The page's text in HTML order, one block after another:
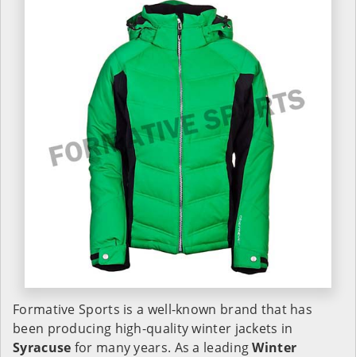
Formative Sports is a well-known brand that has
been producing high-quality winter jackets in
Syracuse for many years. As a leadingWinter